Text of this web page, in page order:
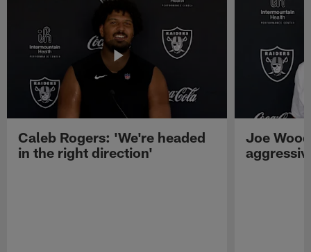
Caleb Rogers: 'We're headed
in the right direction'
Joe